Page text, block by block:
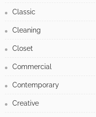
Classic
Cleaning
Closet
Commercial
Contemporary
Creative